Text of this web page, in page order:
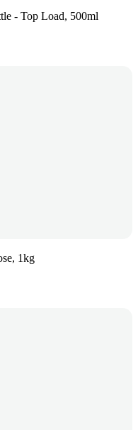
- Top Load, 500ml
1kg